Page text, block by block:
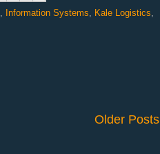
Information Systems Kale Logistics
Older Posts